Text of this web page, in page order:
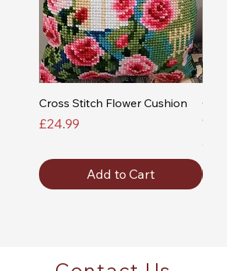
Cross Stitch Flower Cushion
Price
£24.99
Add to Cart